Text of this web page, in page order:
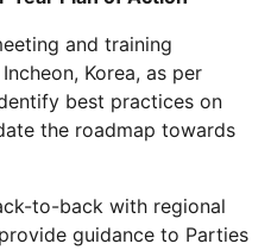
and training
Korea, as per
best practices on
the roadmap towards
to-back with regional
guidance to Parties